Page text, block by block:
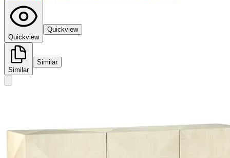
Quickview
Quickview
Similar
Similar